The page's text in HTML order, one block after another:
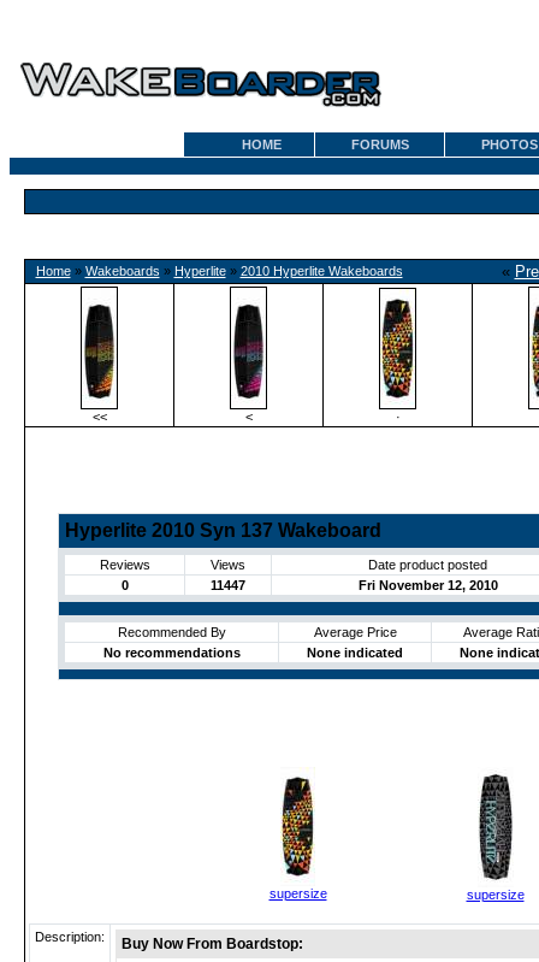
HOME FORUMS PHOTOS
Home» Wakeboards » Hyperlite» 2010 Hyperlite Wakeboards «
<< < ·
Hyperlite 2010 Syn 137 Wakeboard
Reviews Views
Date product posted
0
11447 Fri November 12, 2010
Recommended By Average Price
Average
No recommendations
None indicated None
supersize supersize
Description:
Buy Now From Boardstop: